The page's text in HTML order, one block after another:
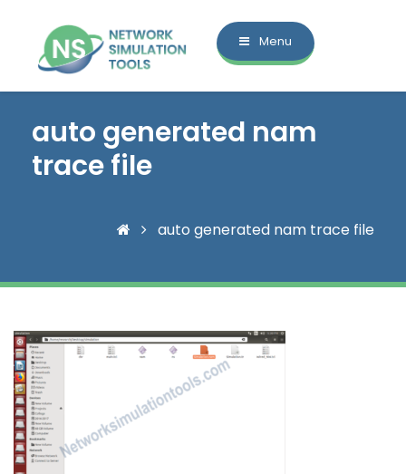
Menu
auto generated nam
trace file
auto generated nam trace file